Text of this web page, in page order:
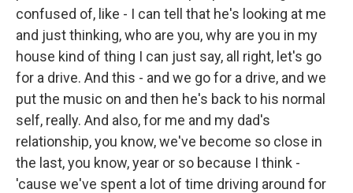
confused of, like - I can tell that he's looking at me
and just thinking, who are you, why are you in my
house kind of thing I can just say, all right, let's go
for a drive. And this - and we go for a drive, and we
put the music on and then he's back to his normal
self, really. And also, for me and my dad's
relationship, you know, we've become so close in
the last, you know, year or so because I think -
'cause we've spent a lot of time driving around for